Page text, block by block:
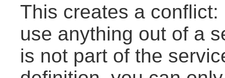
This creates a
use anything out of a
is not part of the